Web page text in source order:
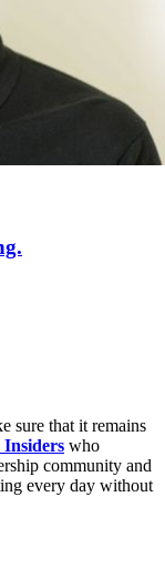
sure that it remains
Insiders who
community and
every day without